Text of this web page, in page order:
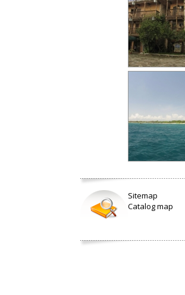
Sitemap
Catalog map